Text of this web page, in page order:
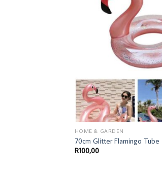
HOME & GARDEN
70cm Glitter Flamingo Tube
R100,00